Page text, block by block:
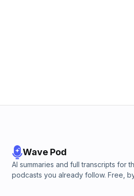
Wave Pod
AI summaries and full transcripts for
podcasts you already follow. Free,